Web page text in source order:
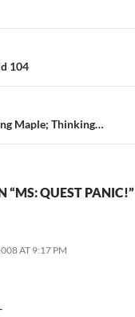
104
Maple; Thinking…
“MS: QUEST PANIC!”
AT 9:17 PM